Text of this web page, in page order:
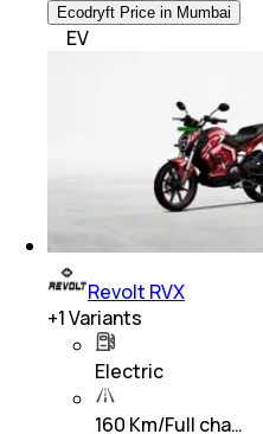
Ecodryft Price in Mumbai
EV
Revolt RVX
+1Variants
Electric
160 Km/Full cha…